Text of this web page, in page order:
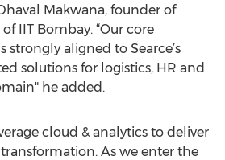
Makwana, founder of
IIT Bombay. “Our core
strongly aligned to Searce’s
solutions for logistics, HR and
he added.
cloud & analytics to deliver
As we enter the